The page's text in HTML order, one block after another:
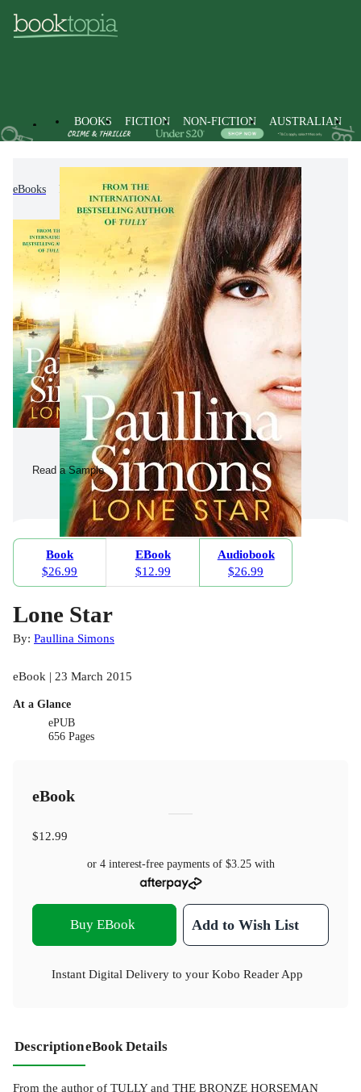
BOOKS FICTION NON-FICTION AUSTRALIAN
eBooks Fiction Modern & Contemporary Fiction
Read a Sample
Book
$26.99
EBook
$12.99
Audiobook
$26.99
Lone Star
By: Paullina Simons
eBook | 23 March 2015
At a Glance
ePUB
656 Pages
eBook
$12.99
or 4 interest-free payments of $3.25with
Buy EBook Add to Wish List
Instant Digital Delivery to your Kobo Reader App
DescriptioneBook Details
From the author of TULLY and THE BRONZE HORSEMAN